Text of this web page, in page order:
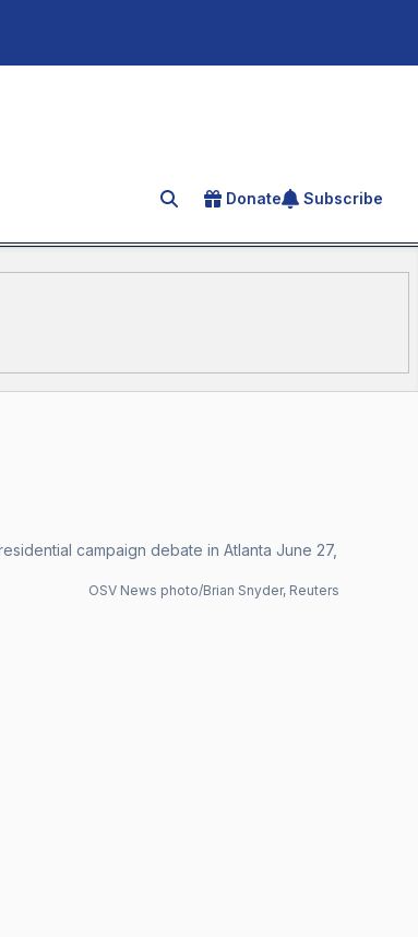
Search for an article
Donate Subscribe
campaign debate in Atlanta June 27,
OSV News photo/Brian Snyder, Reuters